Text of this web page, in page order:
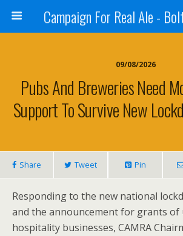
09/08/2026
Pubs And Breweries Need
Support To Survive New
Share Tweet Pin
Responding to the new national
and the announcement for grants of
hospitality businesses, CAMRA